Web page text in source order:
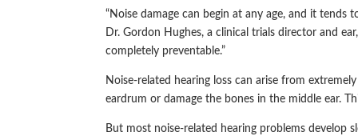
“Noise damage can begin at any age, and it tends
Dr. Gordon Hughes, a clinical trials director and
completely preventable.”
Noise-related hearing loss can arise from
eardrum or damage the bones in the middle ear.
But most noise-related hearing problems develop